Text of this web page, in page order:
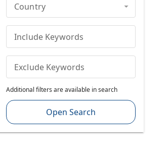
Country
Include Keywords
Exclude Keywords
Additional filters are available in search
Open Search